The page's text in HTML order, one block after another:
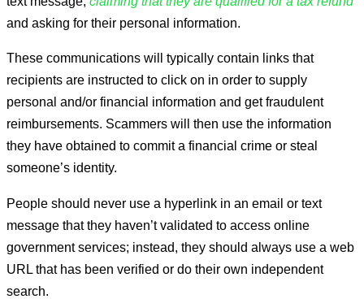
and asking for their personal information.
These communications will typically contain links that
recipients are instructed to click on in order to supply
personal and/or financial information and get fraudulent
reimbursements. Scammers will then use the information
they have obtained to commit a financial crime or steal
someone’s identity.
People should never use a hyperlink in an email or text
message that they haven’t validated to access online
government services; instead, they should always use a web
URL that has been verified or do their own independent
search.